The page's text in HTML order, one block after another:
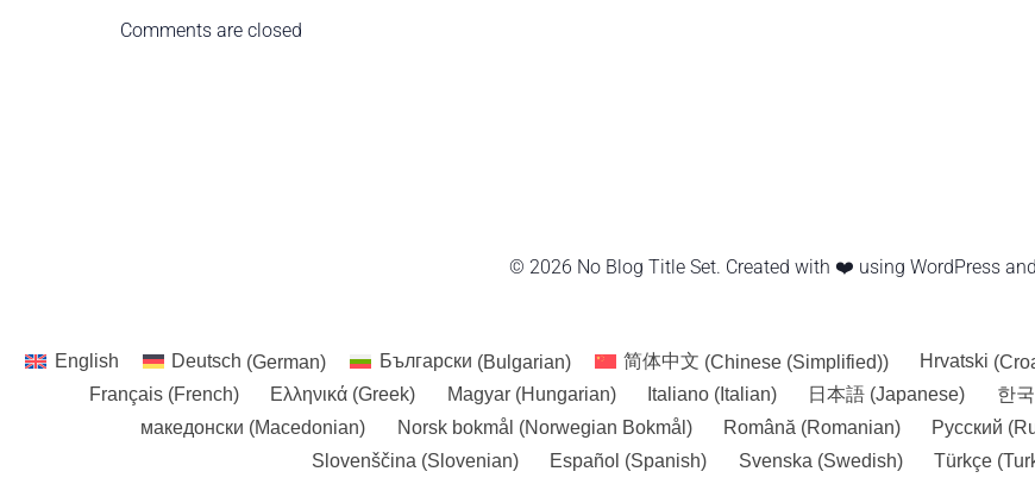
Comments are closed
© 2026 No Blog Title Set. Created with ❤️ using WordPress and
English Deutsch (German) Български (Bulgarian) 简体中文 (Chinese (Simplified)) Hrvatski (
Français(French) Ελληνικά (Greek) Magyar(Hungarian) Italiano ( Italian) 日本語 (Japanese) 한
македонски (Macedonian) Norsk bokmål (Norwegian Bokmål ) Română (Romanian) Русский (
Slovenščina (Slovenian) Español (Spanish) Svenska (Swedish) Türkçe (